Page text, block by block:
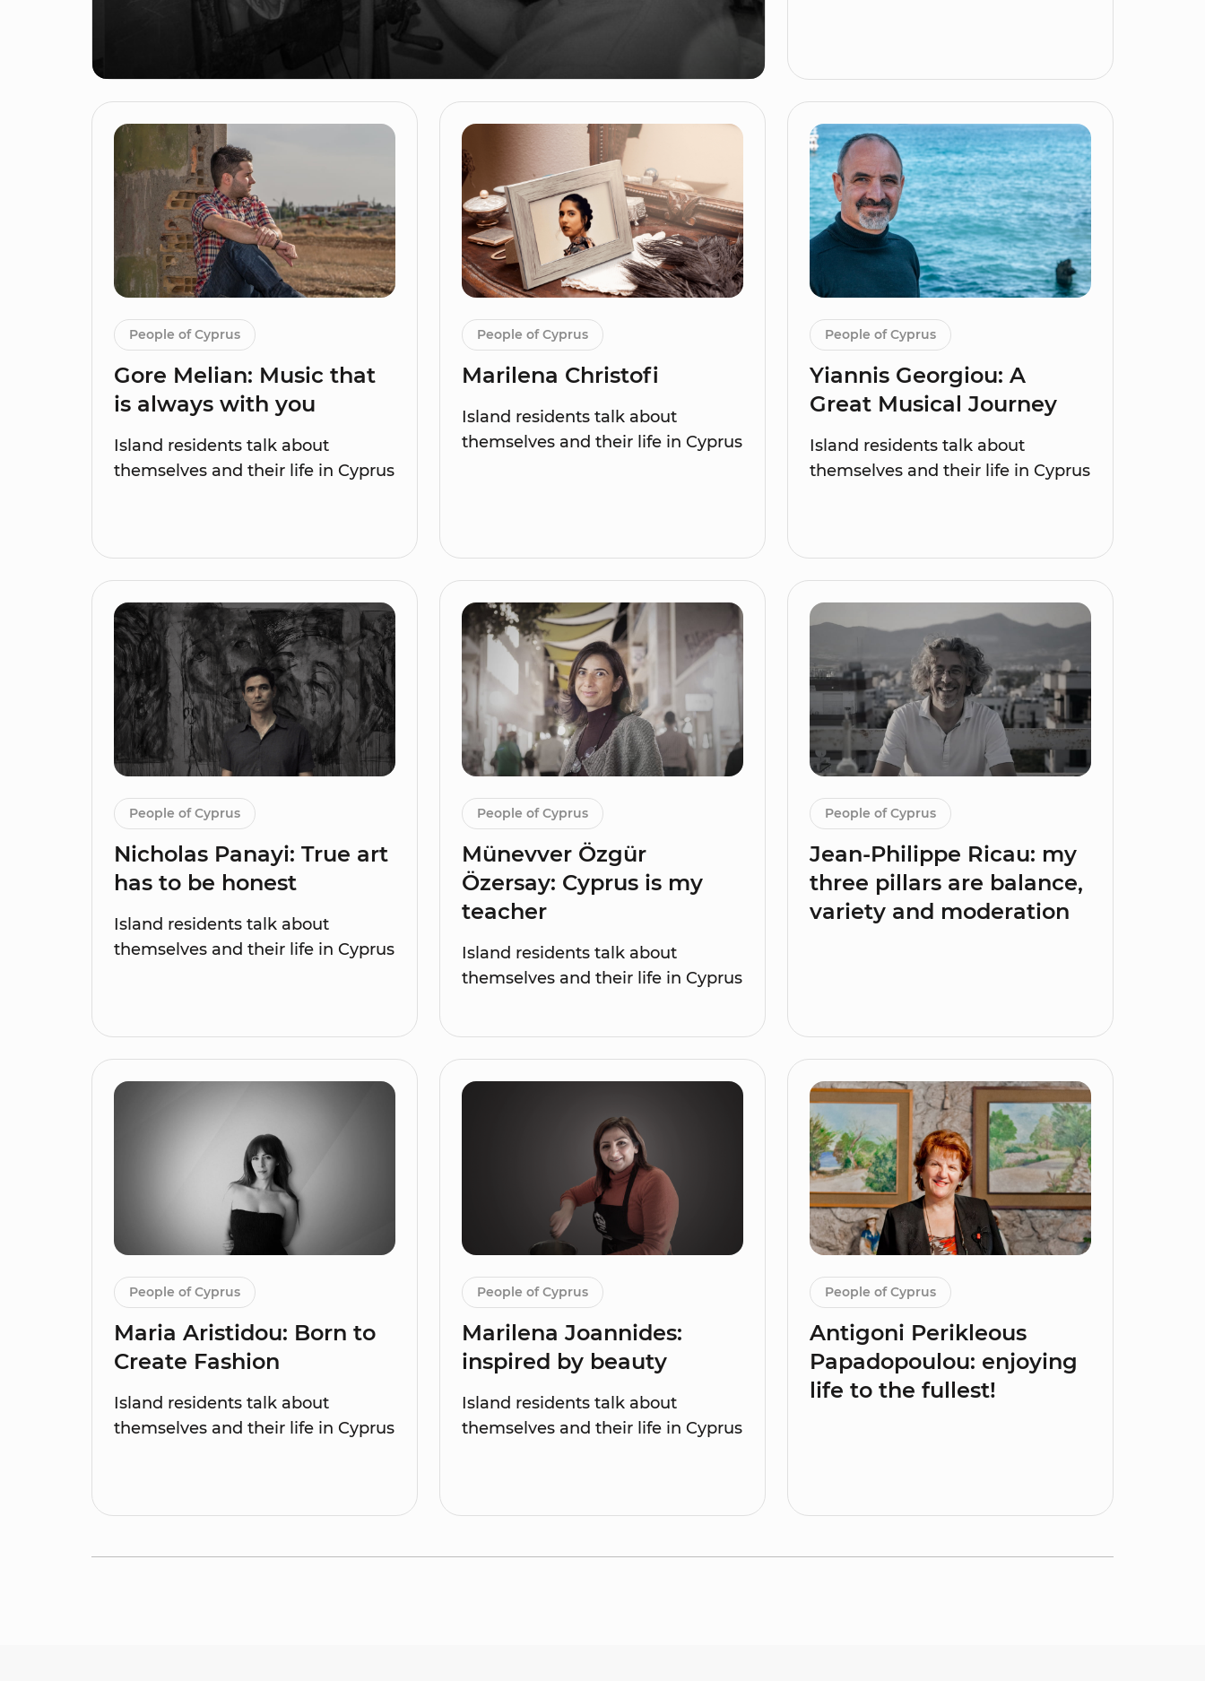
People of Cyprus
Gore Melian: Music that
is always with you
Island residents talk about
themselves and their life in Cyprus
People of Cyprus
Marilena Christofi
Island residents talk about
themselves and their life in Cyprus
People of Cyprus
Yiannis Georgiou: A
Great Musical Journey
Island residents talk about
themselves and their life in Cyprus
People of Cyprus
Nicholas Panayi: True art
has to be honest
Island residents talk about
themselves and their life in Cyprus
People of Cyprus
Münevver Özgür
Özersay: Cyprus is my
teacher
Island residents talk about
themselves and their life in Cyprus
People of Cyprus
Jean-Philippe Ricau: my
three pillars are balance,
variety and moderation
People of Cyprus
Maria Aristidou: Born to
Create Fashion
Island residents talk about
themselves and their life in Cyprus
People of Cyprus
Marilena Joannides:
inspired by beauty
Island residents talk about
themselves and their life in Cyprus
People of Cyprus
Antigoni Perikleous
Papadopoulou: enjoying
life to the fullest!